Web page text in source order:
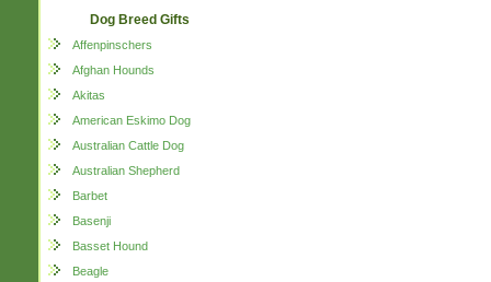
Dog Breed Gifts
Affenpinschers
Afghan Hounds
Akitas
American Eskimo Dog
Australian Cattle Dog
Australian Shepherd
Barbet
Basenji
Basset Hound
Beagle